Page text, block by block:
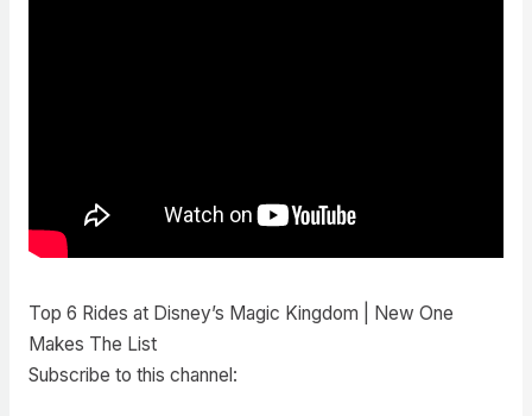
Top 6 Rides at Disney’s Magic Kingdom | New One
Makes The List
Subscribe to this channel: